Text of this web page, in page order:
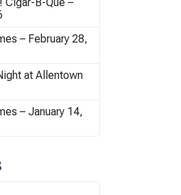
– February 28,
at Allentown
– January 14,